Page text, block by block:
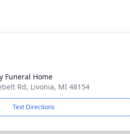
Funeral Home
Rd, Livonia, MI 48154
Text Directions